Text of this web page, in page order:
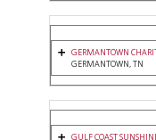
GERMANTOWN
GERMANTOWN, TN
GULF COAST